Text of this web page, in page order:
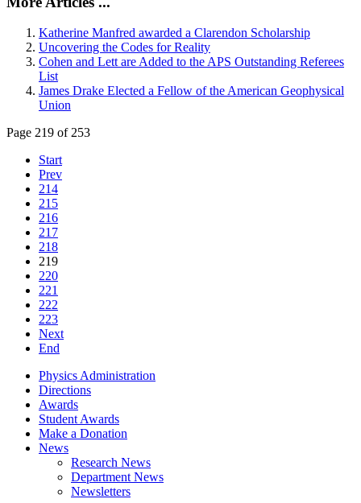
Katherine Manfred awarded a Clarendon Scholarship
Uncovering the Codes for Reality
Cohen and Lett are Added to the APS Outstanding Referees
List
James Drake Elected a Fellow of the American Geophysical
Union
Page 219 of 253
Start
Prev
214
215
216
217
218
219
220
221
222
223
Next
End
Physics Administration
Directions
Awards
Student Awards
Make a Donation
News
Research News
Department News
Newsletters